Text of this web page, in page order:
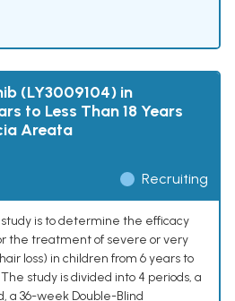
(LY3009104) in
to Less Than 18 Years
Areata
Recruiting
is to determine the efficacy
the treatment of severe or very
loss) in children from 6 years to
study is divided into 4 periods, a
a 36-week Double-Blind